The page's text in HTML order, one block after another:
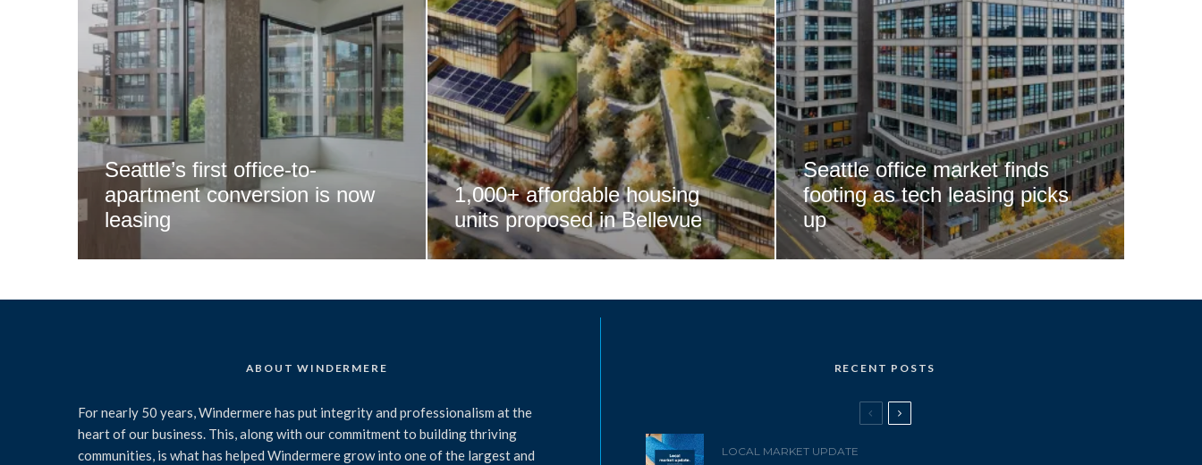
Seattle’s first office-to-
apartment conversion is now
leasing
1,000+ affordable housing
units proposed in Bellevue
Seattle office market finds
footing as tech leasing picks
up
ABOUT WINDERMERE
For nearly 50 years, Windermere has put integrity and professionalism at the
heart of our business. This, along with our commitment to building thriving
communities, is what has helped Windermere grow into one of the largest and
RECENT POSTS
LOCAL MARKET UPDATE